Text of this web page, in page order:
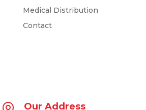
Medical Distribution
Contact
Our Address